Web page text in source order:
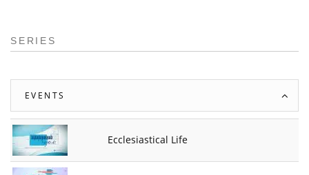
SERIES
EVENTS
Ecclesiastical Life